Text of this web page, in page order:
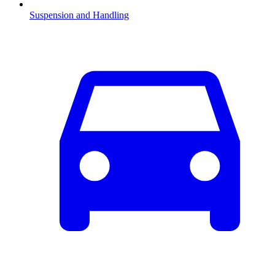
Suspension and Handling